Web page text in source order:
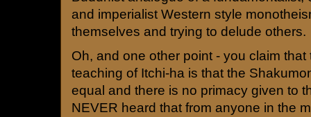
and imperialist Western style
themselves and trying to delude others.
Oh, and one other point - you claim
teaching of Itchi-ha is that the
equal and there is no primacy given to
NEVER heard that from anyone in the